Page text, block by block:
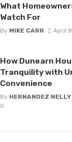
What
Watch For
By MIKE CARR April
How Dunearn
Tranquility with
Convenience
By HERNANDEZ NELLY
0